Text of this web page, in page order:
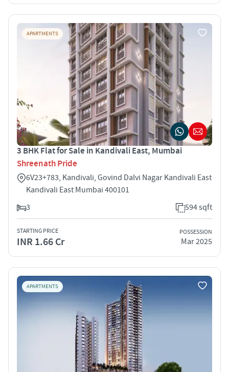
APARTMENTS
3 BHK Flat for Sale in Kandivali East, Mumbai
Shreenath Pride
6V23+783, Kandivali, Govind Dalvi Nagar Kandivali East
Kandivali East Mumbai 400101
3
594 sqft
STARTING PRICE
INR 1.66 Cr
POSSESSION
Mar 2025
APARTMENTS